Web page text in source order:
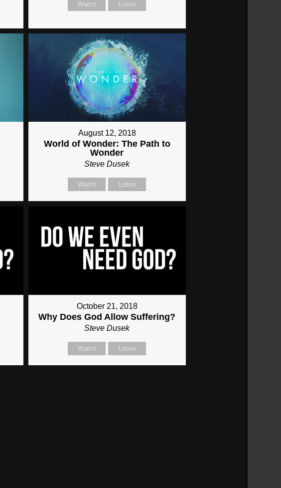
Watch Listen
August 12, 2018
World of Wonder: The Path to
Wonder
Steve Dusek
Watch Listen
October 21, 2018
Why Does God Allow Suffering?
Steve Dusek
Watch Listen